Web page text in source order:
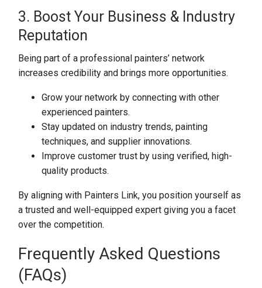
3. Boost Your Business & Industry
Reputation
Being part of a professional painters’ network
increases credibility and brings more opportunities.
Grow your network by connecting with other
experienced painters.
Stay updated on industry trends, painting
techniques, and supplier innovations.
Improve customer trust by using verified, high-
quality products.
By aligning with Painters Link, you position yourself as
a trusted and well-equipped expert giving you a facet
over the competition.
Frequently Asked Questions
(FAQs)